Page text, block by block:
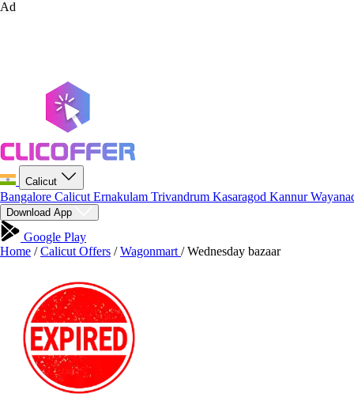
Ad
Calicut
Bangalore Calicut Ernakulam Trivandrum Kasaragod Kannur
Download App
Google Play
Home / Calicut Offers / Wagonmart / Wednesday bazaar